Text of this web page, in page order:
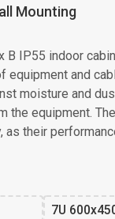
Mounting
B IP55 indoor
equipment and
moisture and
the equipment.
as their
7U